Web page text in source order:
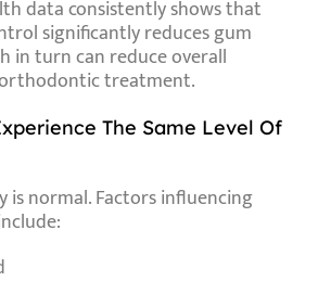
data consistently shows that
significantly reduces gum
in turn can reduce overall
treatment.
The Same Level Of
is normal. Factors influencing